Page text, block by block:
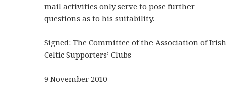
mail activities only serve to pose further
questions as to his suitability.
Signed: The Committee of the Association of Irish
Celtic Supporters’ Clubs
9 November 2010